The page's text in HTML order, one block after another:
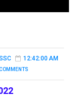
12:42:00 AM